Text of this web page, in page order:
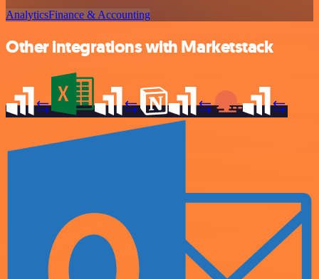
AnalyticsFinance & Accounting
Other integrations with Marketstack